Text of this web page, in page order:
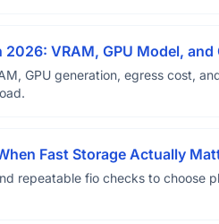
2026: VRAM, GPU Model, and
GPU generation, egress cost,
Fast Storage Actually
repeatable fio checks to choose